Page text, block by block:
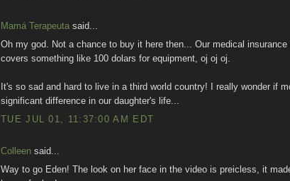
Mamá Terapeuta said...
Oh my god. Not a chance to buy it here then... Our medical
covers something like 100 dolars for equipment, oj oj oj.
It's so sad and hard to live in a third world country! I really wonder if
significant difference in our daughter's life...
TUE JUL 01, 11:37:00 AM EDT
Colleen said...
Way to go Eden! The look on her face in the video is preicless, it